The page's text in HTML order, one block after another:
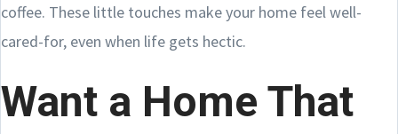
coffee. These little touches make your home feel well-
cared-for, even when life gets hectic.
Want a Home That